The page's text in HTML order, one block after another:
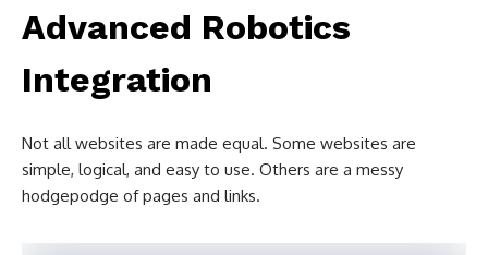
Advanced Robotics
Integration
Not all websites are made equal. Some websites are
simple, logical, and easy to use. Others are a messy
hodgepodge of pages and links.